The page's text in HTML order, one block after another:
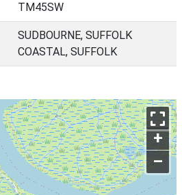
TM45SW
SUDBOURNE, SUFFOLK
COASTAL, SUFFOLK
+
–